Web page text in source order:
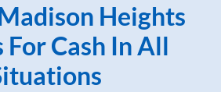
Heights
For Cash In All